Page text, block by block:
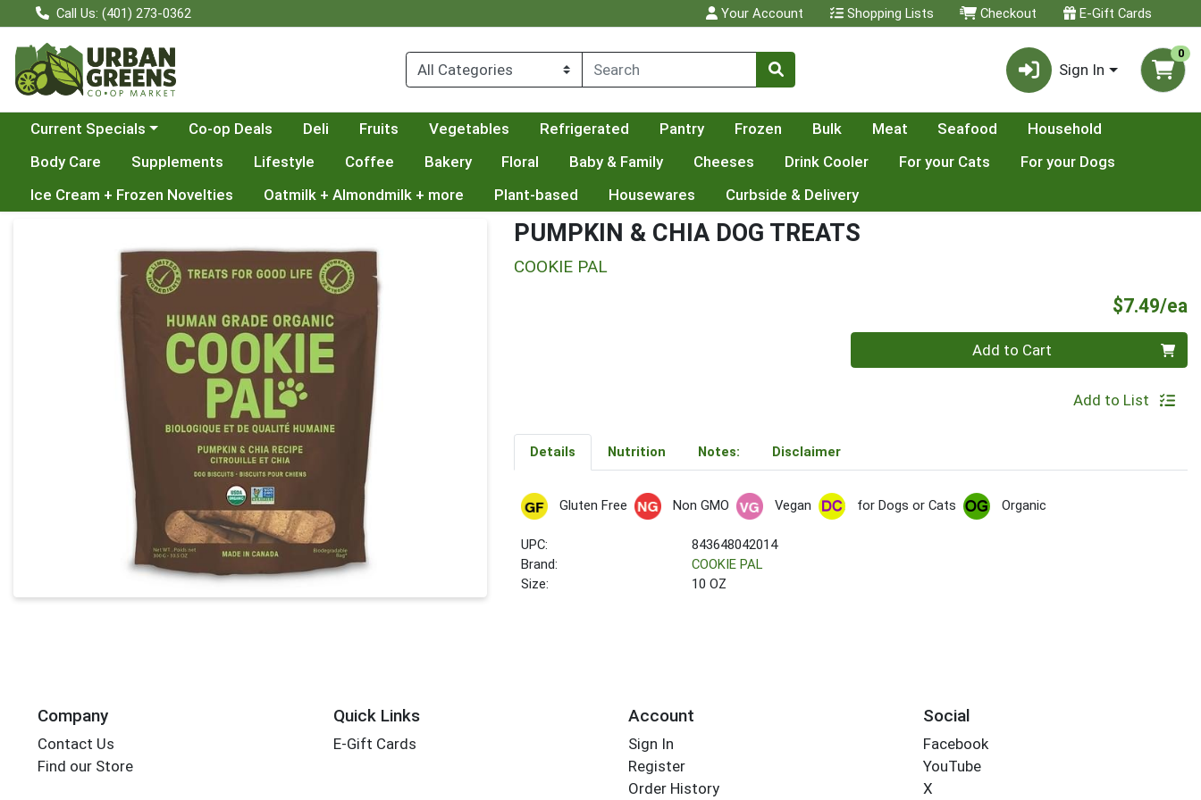
Call Us: (401) 273-0362 Your Account Shopping Lists Checkout E-Gift Cards
Sign In
0
Choose a category menu
Current Specials Co-op Deals Deli Fruits Vegetables Refrigerated Pantry Frozen Bulk Meat Seafood
Household
Body Care
Supplements Lifestyle Coffee Bakery Floral Baby & Family Cheeses Drink Cooler For your Cats
For your Dogs
Ice Cream + Frozen Novelties
Oatmilk + Almondmilk + more Plant-based Housewares Curbside & Delivery
PUMPKIN & CHIA DOG TREATS
COOKIE PAL
$7.49/ea
Add to Cart
Add to List
Details Nutrition Notes: Disclaimer
Gluten Free Non GMO Vegan for Dogs or Cats Organic
UPC:
843648042014
Brand:
COOKIE PAL
Size:
10 OZ
Company
Contact Us
Find our Store
Quick Links
E-Gift Cards
Account
Sign In
Register
Order History
Social
Facebook
YouTube
X